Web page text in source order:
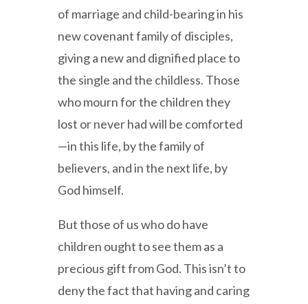
of marriage and child-bearing in his
new covenant family of disciples,
giving a new and dignified place to
the single and the childless. Those
who mourn for the children they
lost or never had will be comforted
—in this life, by the family of
believers, and in the next life, by
God himself.
But those of us who do have
children ought to see them as a
precious gift from God. This isn’t to
deny the fact that having and caring